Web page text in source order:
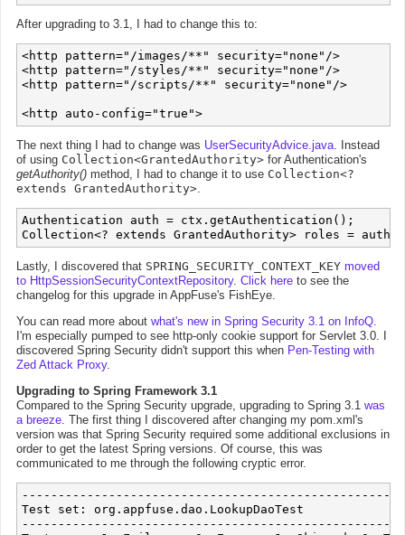
After upgrading to 3.1, I had to change this to:
<http pattern="/images/**" security="none"/>
<http pattern="/styles/**" security="none"/>
<http pattern="/scripts/**" security="none"/>
The next thing I had to change was UserSecurityAdvice.java. Instead
of using Collection<GrantedAuthority> for Authentication's
getAuthority() method, I had to change it to use Collection<?
extends GrantedAuthority>.
Authentication auth = ctx.getAuthentication();
Lastly, I discovered that SPRING_SECURITY_CONTEXT_KEY moved
to HttpSessionSecurityContextRepository. Click here to see the
changelog for this upgrade in AppFuse's FishEye.
You can read more about what's new in Spring Security 3.1 on InfoQ.
I'm especially pumped to see http-only cookie support for Servlet 3.0. I
discovered Spring Security didn't support this when Pen-Testing with
Zed Attack Proxy.
Upgrading to Spring Framework 3.1
Compared to the Spring Security upgrade, upgrading to Spring 3.1 was
a breeze. The first thing I discovered after changing my pom.xml's
version was that Spring Security required some additional exclusions in
order to get the latest Spring versions. Of course, this was
communicated to me through the following cryptic error.
Test set: org.appfuse.dao.LookupDaoTest